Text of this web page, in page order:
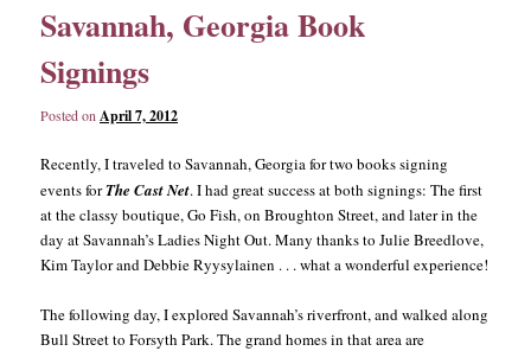
Savannah, Georgia Book
Signings
Posted on April 7, 2012
Recently, I traveled to Savannah, Georgia for two books signing
events forThe Cast Net. I had great success at both signings: The first
at the classy boutique, Go Fish, on Broughton Street, and later in the
day at Savannah’s Ladies Night Out. Many thanks to Julie Breedlove,
Kim Taylor and Debbie Ryysylainen . . . what a wonderful experience!
The following day, I explored Savannah’s riverfront, and walked along
Bull Street to Forsyth Park. The grand homes in that area are